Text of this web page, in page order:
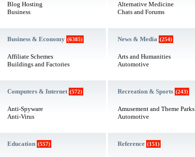
Blog Hosting
Business
Business & Economy (6385)
Affiliate Schemes
Buildings and Factories
Computers & Internet (572)
Anti-Spyware
Anti-Virus
Education (557)
Alternative Medicine
Chats and Forums
News & Media (254)
Arts and Humanities
Automotive
Recreation & Sports (243)
Amusement and Theme Parks
Automotive
Reference (151)